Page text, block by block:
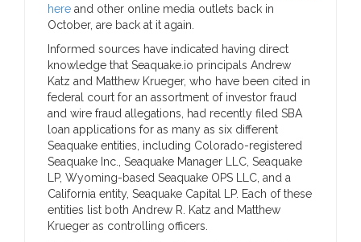
here and other online media outlets back in
October, are back at it again.
Informed sources have indicated having direct
knowledge that Seaquake.io principals Andrew
Katz and Matthew Krueger, who have been cited in
federal court for an assortment of investor fraud
and wire fraud allegations, had recently filed SBA
loan applications for as many as six different
Seaquake entities, including Colorado-registered
Seaquake Inc., Seaquake Manager LLC, Seaquake
LP, Wyoming-based Seaquake OPS LLC, and a
California entity, Seaquake Capital LP. Each of these
entities list both Andrew R. Katz and Matthew
Krueger as controlling officers.